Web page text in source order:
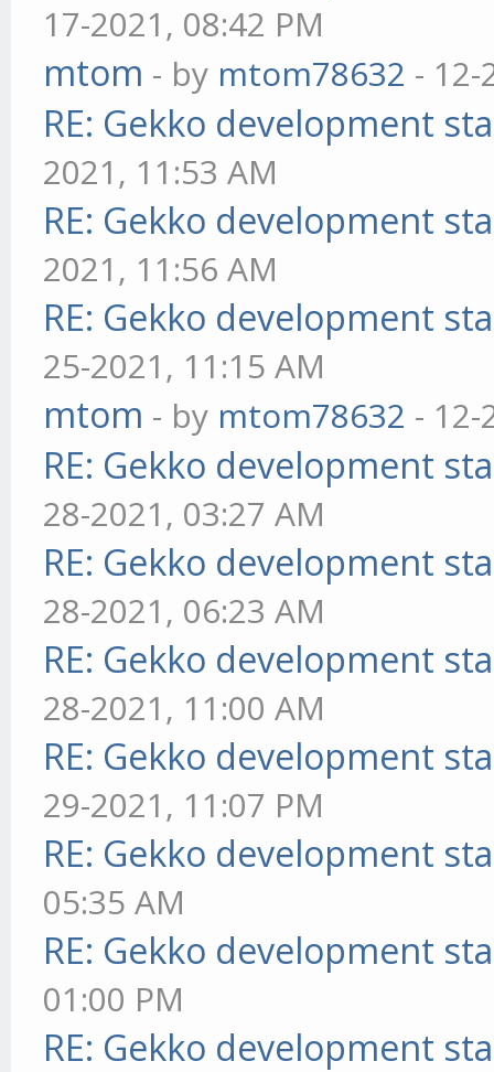
17-2021, 08:42 PM
mtom - by mtom78632 - 12-
RE: Gekko development
2021, 11:53 AM
RE: Gekko development
2021, 11:56 AM
RE: Gekko development
25-2021, 11:15 AM
mtom - by mtom78632 - 12-
RE: Gekko development
28-2021, 03:27 AM
RE: Gekko development
28-2021, 06:23 AM
RE: Gekko development
28-2021, 11:00 AM
RE: Gekko development
29-2021, 11:07 PM
RE: Gekko development
05:35 AM
RE: Gekko development
01:00 PM
RE: Gekko development